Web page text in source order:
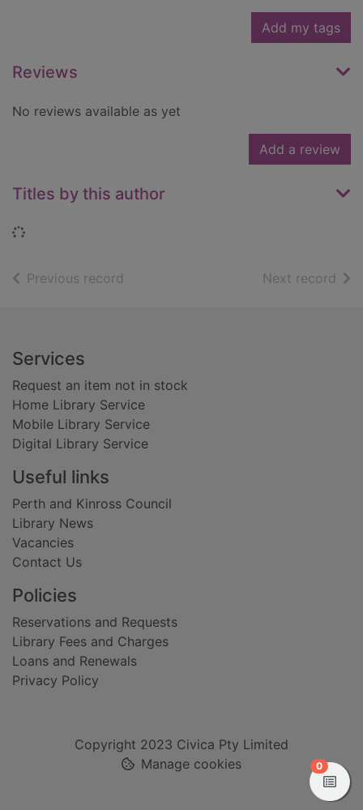
Add my tags
Reviews
No reviews available as yet
Add a review
Titles by this author
Loading...
Previous record Next record of
Footer
Services
Request an item not in stock
Home Library Service
Mobile Library Service
Digital Library Service
Useful links
Perth and Kinross Council
Library News
Vacancies
Contact Us
Policies
Reservations and Requests
Library Fees and Charges
Loans and Renewals
Privacy Policy
Copyright 2023 Civica Pty Limited
Manage cookies
0items in